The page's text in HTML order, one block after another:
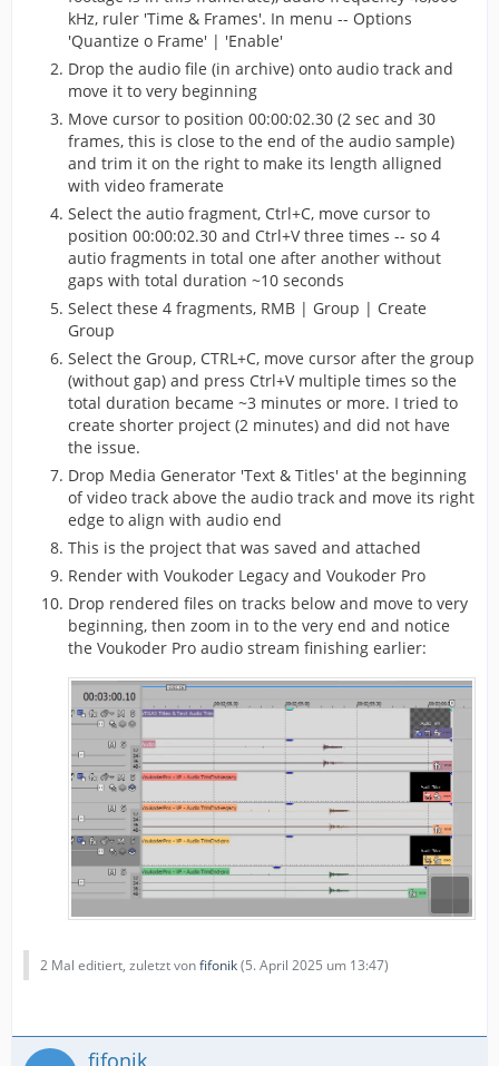
kHz, ruler 'Time & Frames'. In menu -- Options
'Quantize o Frame' | 'Enable'
Drop the audio file (in archive) onto audio track and
move it to very beginning
Move cursor to position 00:00:02.30 (2 sec and 30
frames, this is close to the end of the audio sample)
and trim it on the right to make its length alligned
with video framerate
Select the autio fragment, Ctrl+C, move cursor to
position 00:00:02.30 and Ctrl+V three times -- so 4
autio fragments in total one after another without
gaps with total duration ~10 seconds
Select these 4 fragments, RMB | Group | Create
Group
Select the Group, CTRL+C, move cursor after the group
(without gap) and press Ctrl+V multiple times so the
total duration became ~3 minutes or more. I tried to
create shorter project (2 minutes) and did not have
the issue.
Drop Media Generator 'Text & Titles' at the beginning
of video track above the audio track and move its right
edge to align with audio end
This is the project that was saved and attached
Render with Voukoder Legacy and Voukoder Pro
Drop rendered files on tracks below and move to very
beginning, then zoom in to the very end and notice
the Voukoder Pro audio stream finishing earlier:
2 Mal editiert, zuletzt vonfifonik(5. April 2025 um 13:47)